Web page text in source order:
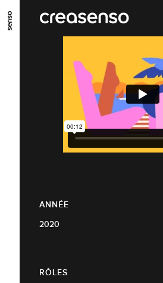
ALLER AU CONTENU PRINCIPAL
ALLER EN BAS DE PAGE
ANNÉE
2020
RÔLES